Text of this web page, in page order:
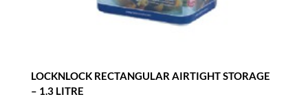
LOCKNLOCK RECTANGULAR AIRTIGHT STORAGE
– 1.3 LITRE